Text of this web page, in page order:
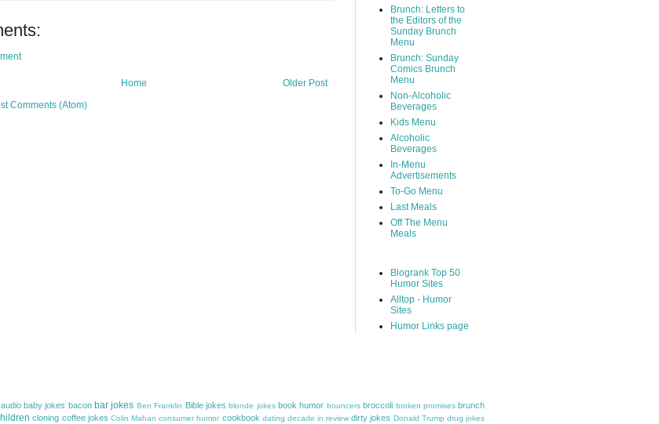
Older Post
Home
Comments (Atom)
Brunch: Letters to
the Editors of the
Sunday Brunch
Menu
Brunch: Sunday
Comics Brunch
Menu
Non-Alcoholic
Beverages
Kids Menu
Alcoholic
Beverages
In-Menu
Advertisements
To-Go Menu
Last Meals
Off The Menu
Meals
Blogrank Top 50
Humor Sites
Alltop - Humor
Sites
Humor Links page
audio baby jokes bacon bar jokes Ben Franklin Bible jokes blonde jokes book humor bouncers broccoli broken promises brunch
cloning coffee jokes Colin Mahan consumer humor cookbook dating decade in review dirty jokes Donald Trump drug jokes